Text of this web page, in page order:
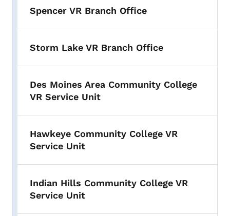
Spencer VR Branch Office
Storm Lake VR Branch Office
Des Moines Area Community College
VR Service Unit
Hawkeye Community College VR
Service Unit
Indian Hills Community College VR
Service Unit